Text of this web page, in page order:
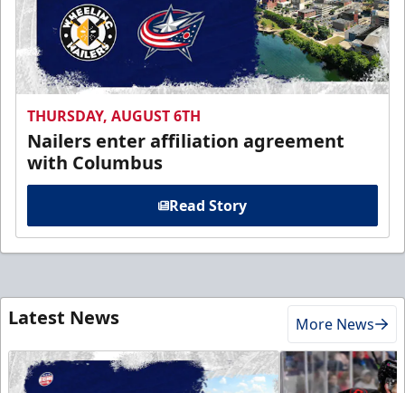
THURSDAY, AUGUST 6TH
Nailers enter affiliation agreement
with Columbus
Read Story
Latest News More News